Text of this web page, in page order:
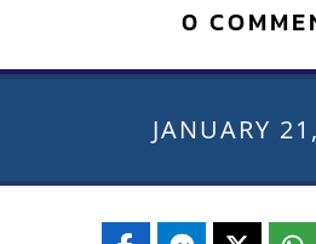
0
JANUARY